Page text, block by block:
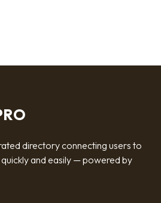
directory connecting users to
and easily — powered by